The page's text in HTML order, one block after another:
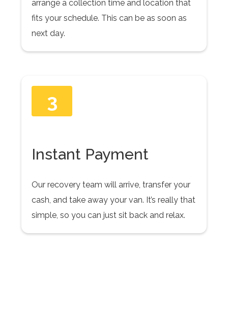
arrange a collection time and location that
fits your schedule. This can be as soon as
next day.
3
Instant Payment
Our recovery team will arrive, transfer your
cash, and take away your van. It’s really that
simple, so you can just sit back and relax.